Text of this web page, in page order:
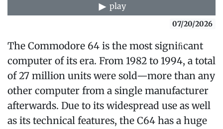
play
07/20/2026
The Commodore 64 is the most signiﬁcant
computer of its era. From 1982 to 1994, a total
of 27 million units were sold—more than any
other computer from a single manufacturer
afterwards. Due to its widespread use as well
as its techni­cal features, the C64 has a huge